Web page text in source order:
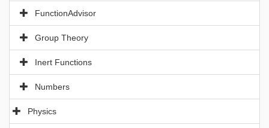
FunctionAdvisor
Group Theory
Inert Functions
Numbers
Physics